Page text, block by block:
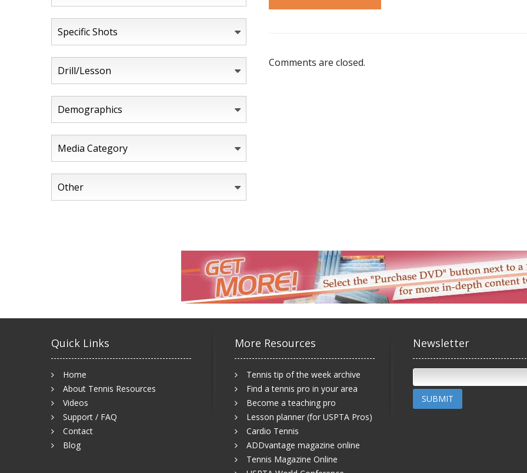
Comments are closed.
Specific Shots
Drill/Lesson
Demographics
Media Category
Other
Quick Links
Home
About Tennis Resources
Videos
Support / FAQ
Contact
Blog
More Resources
Tennis tip of the week archive
Find a tennis pro in your area
Become a teaching pro
Lesson planner (for USPTA Pros)
Cardio Tennis
ADDvantage magazine online
Tennis Magazine Online
Newsletter
SUBMIT